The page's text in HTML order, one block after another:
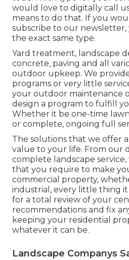
would love to digitally call
means to do that. If you
subscribe to our
the exact same type.
Yard treatment, landscape
concrete, paving and all
outdoor upkeep. We
programs or very little
your outdoor maintenance
design a program to fulfill
Whether it be one-time
or complete, ongoing full
The solutions that we offer
value to your life. From our
complete landscape
that you require to make
commercial property,
industrial, every little thing it
for a total review of your
recommendations and fix
keeping your residential
whatever it can be.
Landscape Companys